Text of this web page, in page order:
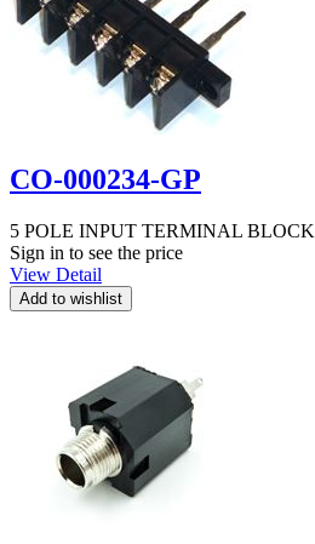
CO-000234-GP
5 POLE INPUT TERMINAL BLOCK
Sign in to see the price
View Detail